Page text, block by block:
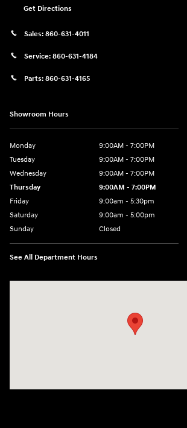
Get Directions
Sales: 860-631-4011
Service: 860-631-4184
Parts: 860-631-4165
Showroom Hours
Monday
9:00AM - 7:00PM
Tuesday
9:00AM - 7:00PM
Wednesday
9:00AM - 7:00PM
Thursday
9:00AM - 7:00PM
Friday
9:00am - 5:30pm
Saturday
9:00am - 5:00pm
Sunday
Closed
See All Department Hours